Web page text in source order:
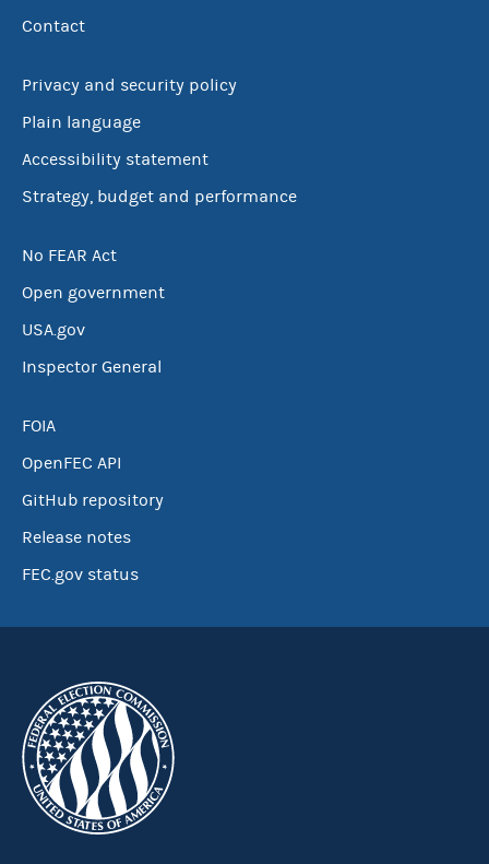
Contact
Privacy and security policy
Plain language
Accessibility statement
Strategy, budget and performance
No FEAR Act
Open government
USA.gov
Inspector General
FOIA
OpenFEC API
GitHub repository
Release notes
FEC.gov status